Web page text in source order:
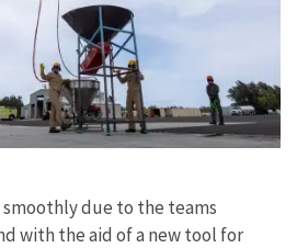
due to the teams
with the aid of a new tool for